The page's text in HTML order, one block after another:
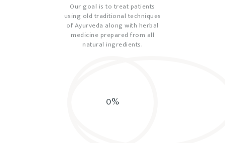
Our goal is to treat patients
using old traditional techniques
of Ayurveda along with herbal
medicine prepared from all
natural ingredients.
0%